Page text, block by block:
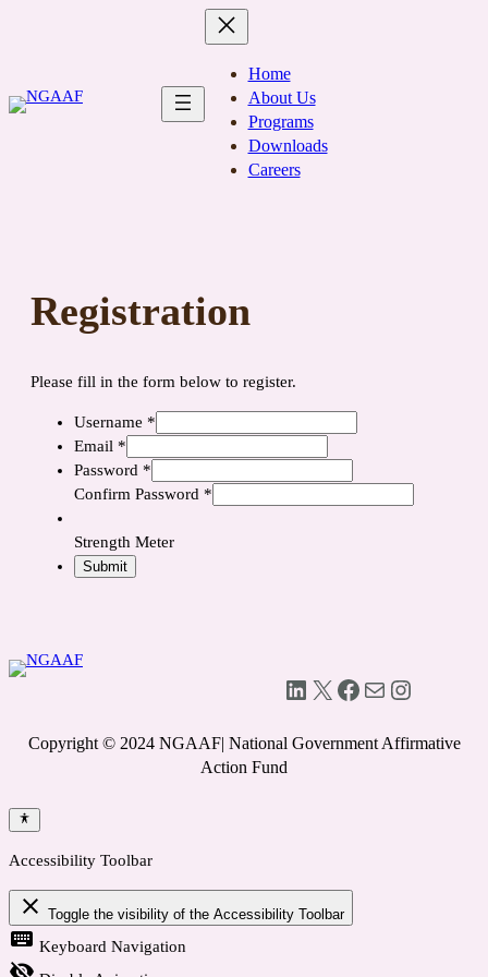
Home
About Us
Programs
Downloads
Careers
Registration
Please fill in the form below to register.
Username *
Email *
Password *
Confirm Password *
Strength Meter
LinkedIn X Facebook Mail Instagram
Copyright © 2024 NGAAF| National Government Affirmative
Action Fund
Accessibility Toolbar
close Toggle the visibility of the Accessibility Toolbar
keyboard Keyboard Navigation
visibility_off